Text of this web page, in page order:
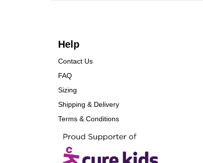
Help
Contact Us
FAQ
Sizing
Shipping & Delivery
Terms & Conditions